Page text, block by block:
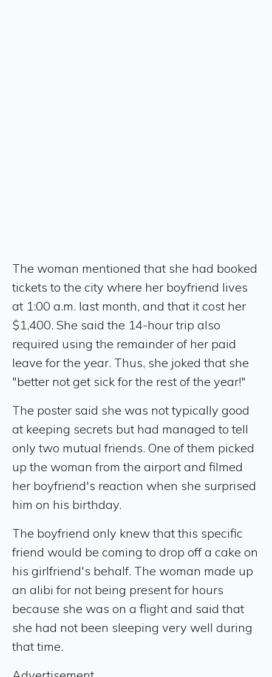
The woman mentioned that she had booked
tickets to the city where her boyfriend lives
at 1:00 a.m. last month, and that it cost her
$1,400. She said the 14-hour trip also
required using the remainder of her paid
leave for the year. Thus, she joked that she
"better not get sick for the rest of the year!"
The poster said she was not typically good
at keeping secrets but had managed to tell
only two mutual friends. One of them picked
up the woman from the airport and filmed
her boyfriend's reaction when she surprised
him on his birthday.
The boyfriend only knew that this specific
friend would be coming to drop off a cake on
his girlfriend's behalf. The woman made up
an alibi for not being present for hours
because she was on a flight and said that
she had not been sleeping very well during
that time.